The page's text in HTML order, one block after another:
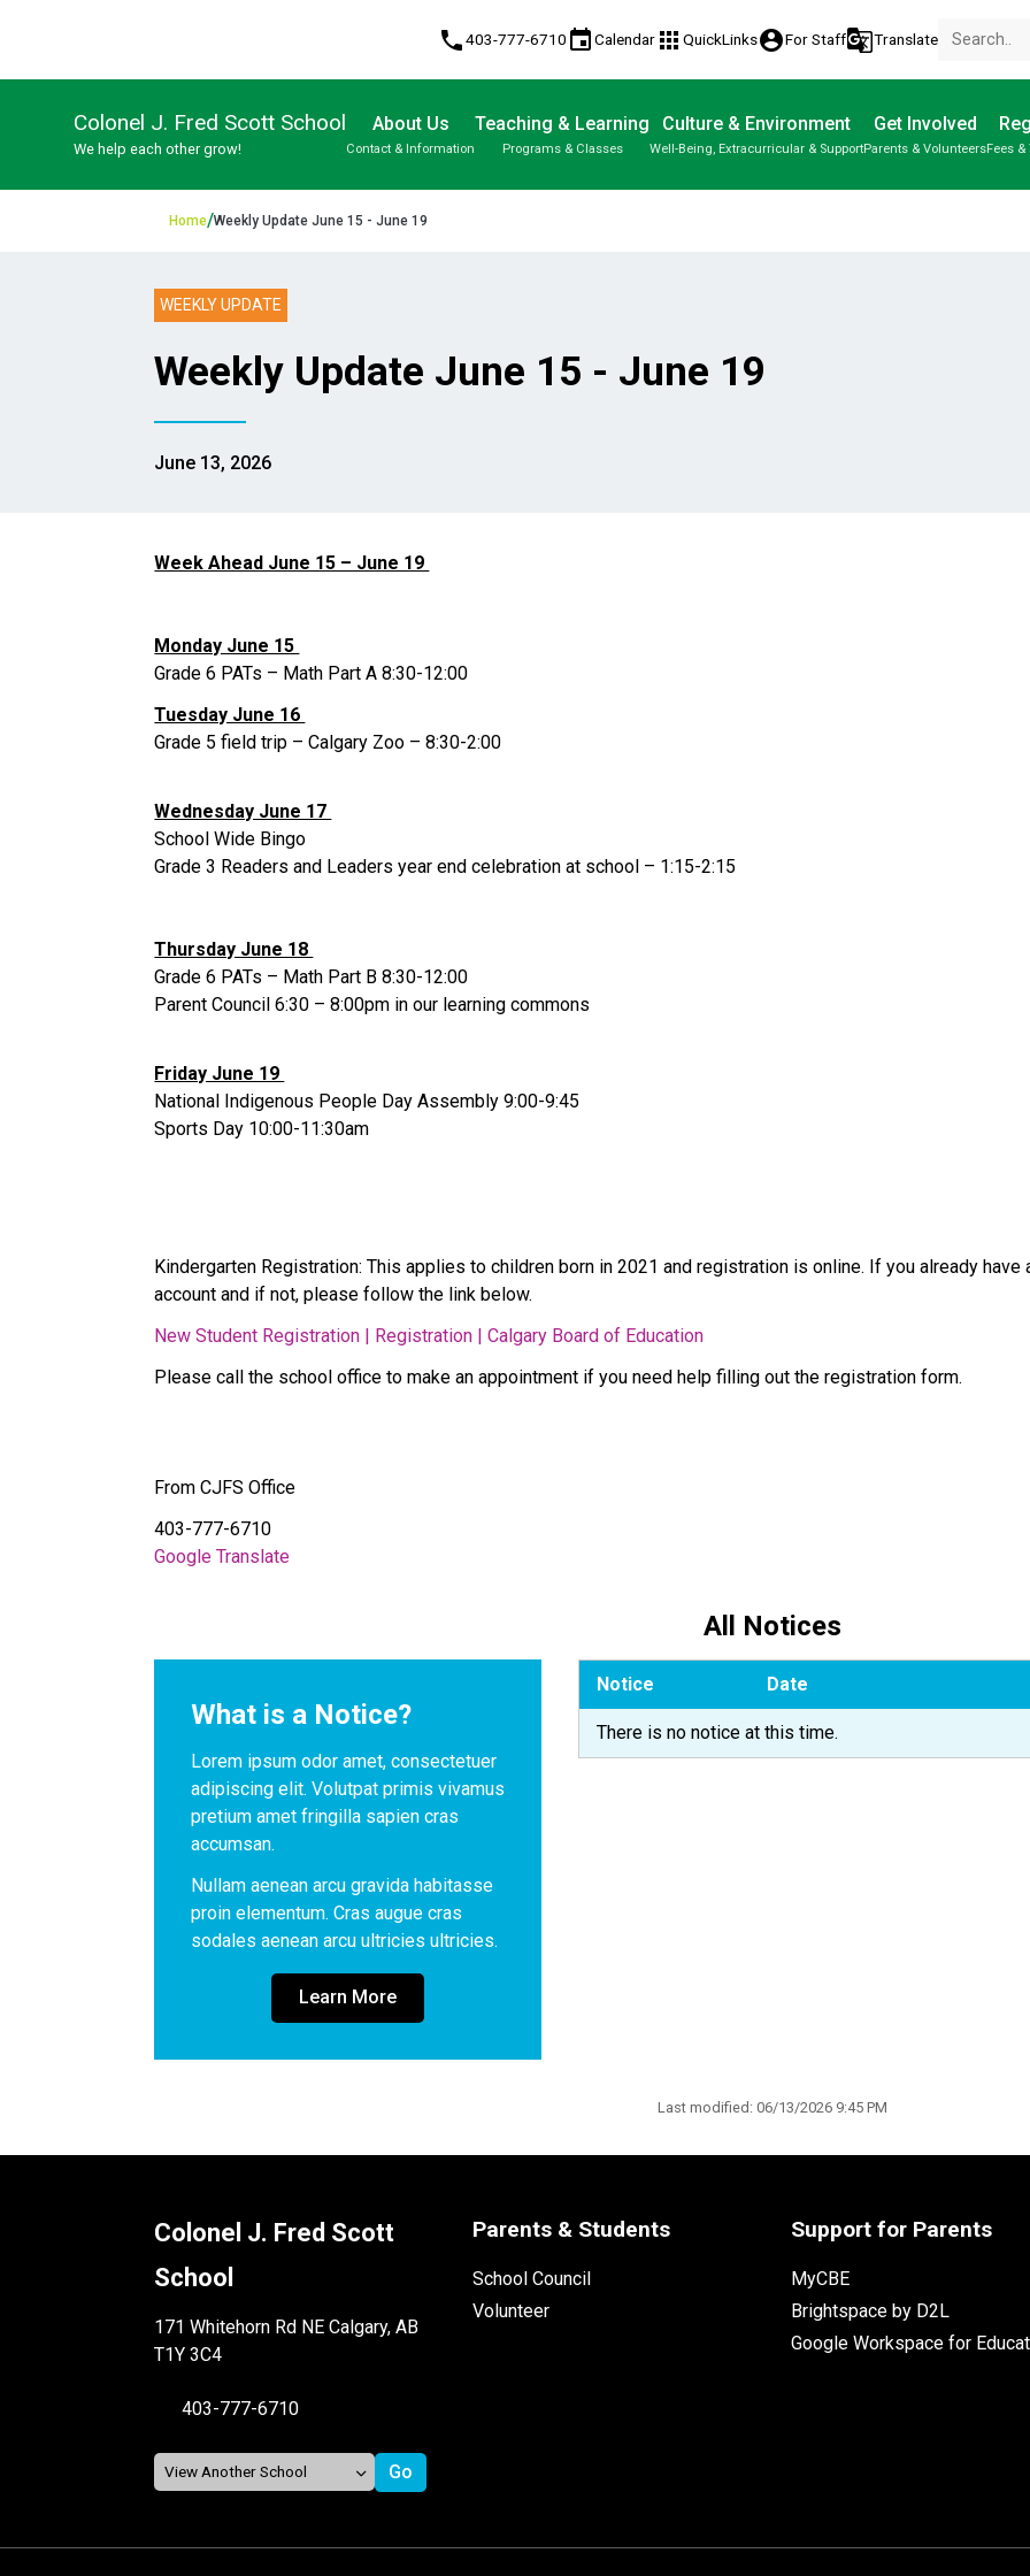
phone403-777-6710 eventCalendar apps QuickLinksaccount_circleFor Staffg_translateTranslate
Colonel J. Fred Scott School
We help each other grow!
About Us
Contact & Information
Teaching & Learning
Programs & Classes
Culture & Environment
Well-Being, Extracurricular & Support
Get Involved
Parents & VolunteersFees
Home/Weekly Update June 15 - June 19
WEEKLY UPDATE
Weekly Update June 15 - June 19
June 13, 2026
Week Ahead June 15 – June 19
Monday June 15
Grade 6 PATs – Math Part A 8:30-12:00
Tuesday June 16
Grade 5 field trip – Calgary Zoo – 8:30-2:00
Wednesday June 17
School Wide Bingo
Grade 3 Readers and Leaders year end celebration at school – 1:15-2:15
Thursday June 18
Grade 6 PATs – Math Part B 8:30-12:00
Parent Council 6:30 – 8:00pm in our learning commons
Friday June 19
National Indigenous People Day Assembly 9:00-9:45
Sports Day 10:00-11:30am
Kindergarten Registration: This applies to children born in 2021 and registration is online. If you already have
account and if not, please follow the link below.
New Student Registration | Registration | Calgary Board of Education
Please call the school office to make an appointment if you need help filling out the registration form.
From CJFS Office
403-777-6710
Google Translate
All Notices
What is a Notice?
Lorem ipsum odor amet, consectetuer
adipiscing elit. Volutpat primis vivamus
pretium amet fringilla sapien cras
accumsan.
Nullam aenean arcu gravida habitasse
proin elementum. Cras augue cras
sodales aenean arcu ultricies ultricies.
Learn More
Notice Date
There is no notice at this time.
Last modified: 06/13/2026 9:45 PM
Colonel J. Fred Scott
School
171 Whitehorn Rd NE Calgary, AB
T1Y 3C4
403-777-6710
Parents & Students
School Council
Volunteer
Support for Parents
MyCBE
Brightspace by D2L
Google Workspace for